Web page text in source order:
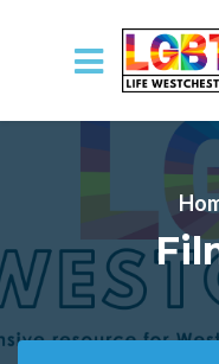
Skip to main content